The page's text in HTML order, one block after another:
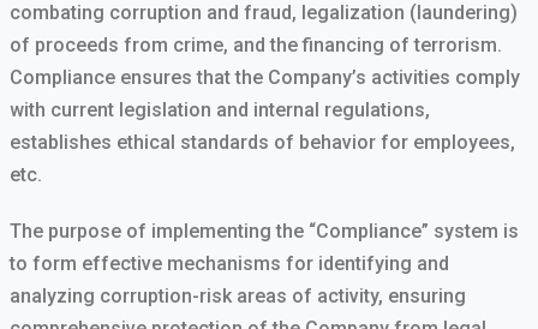
combating corruption and fraud, legalization (laundering)
of proceeds from crime, and the financing of terrorism.
Compliance ensures that the Company’s activities comply
with current legislation and internal regulations,
establishes ethical standards of behavior for employees,
etc.
The purpose of implementing the “Compliance” system is
to form effective mechanisms for identifying and
analyzing corruption-risk areas of activity, ensuring